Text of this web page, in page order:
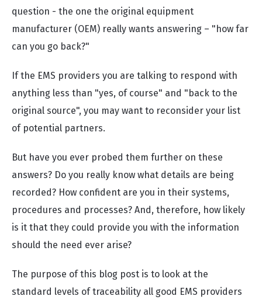
question - the one the original equipment
manufacturer (OEM) really wants answering – "how far
can you go back?"
If the EMS providers you are talking to respond with
anything less than "yes, of course" and "back to the
original source", you may want to reconsider your list
of potential partners.
But have you ever probed them further on these
answers? Do you really know what details are being
recorded? How confident are you in their systems,
procedures and processes? And, therefore, how likely
is it that they could provide you with the information
should the need ever arise?
The purpose of this blog post is to look at the
standard levels of traceability all good EMS providers